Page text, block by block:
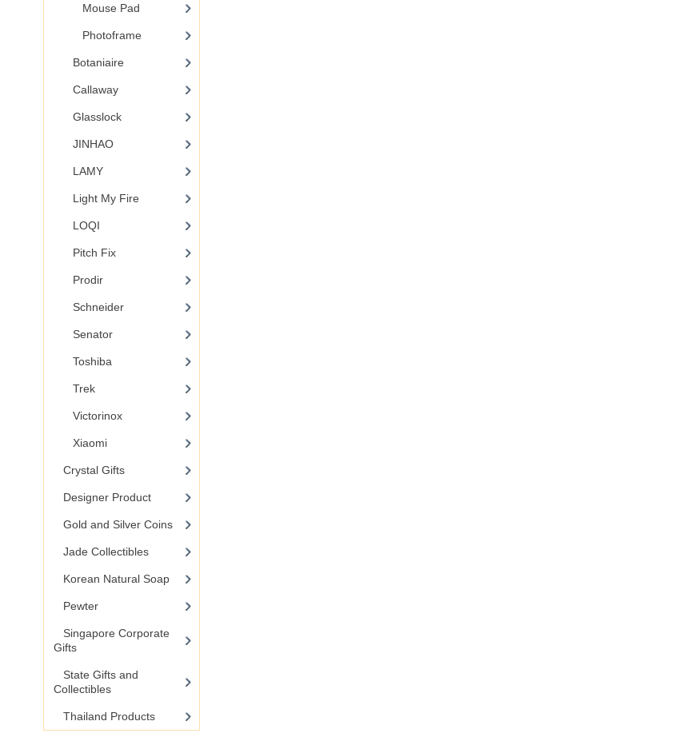
Mouse Pad
Photoframe
Botaniaire
Callaway
Glasslock
JINHAO
LAMY
Light My Fire
LOQI
Pitch Fix
Prodir
Schneider
Senator
Toshiba
Trek
Victorinox
Xiaomi
Crystal Gifts
Designer Product
Gold and Silver Coins
Jade Collectibles
Korean Natural Soap
Pewter
Singapore Corporate
Gifts
State Gifts and
Collectibles
Thailand Products